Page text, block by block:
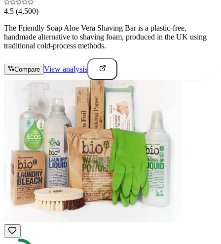
4.5 (4,500)
The Friendly Soap Aloe Vera Shaving Bar is a plastic-free,
handmade alternative to shaving foam, produced in the UK using
traditional cold-process methods.
Compare View analysis